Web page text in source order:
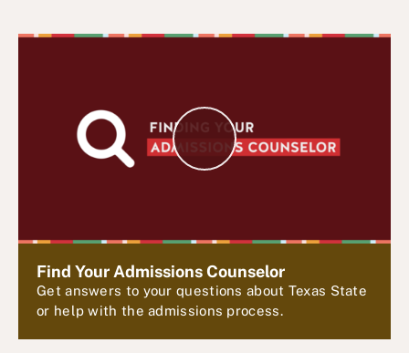
P
l
a
d
e
o
Find Your Admissions Counselor
Get answers to your questions about Texas State
or help with the admissions process.